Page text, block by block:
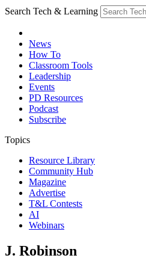
Search Tech & Learning
News
How To
Classroom Tools
Leadership
Events
PD Resources
Podcast
Subscribe
Topics
Resource Library
Community Hub
Magazine
Advertise
T&L Contests
AI
Webinars
J. Robinson